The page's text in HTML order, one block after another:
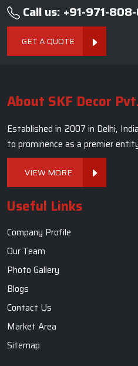
Call us: +91-971-
GET A QUOTE
About SKF Decor
Established in 2007 in Delhi,
to prominence as a premier
VIEW MORE
Useful Links
Company Profile
Our Team
Photo Gallery
Blogs
Contact Us
Market Area
Sitemap